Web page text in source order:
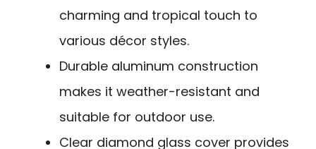
charming and tropical touch to
various décor styles.
Durable aluminum construction
makes it weather-resistant and
suitable for outdoor use.
Clear diamond glass cover provides